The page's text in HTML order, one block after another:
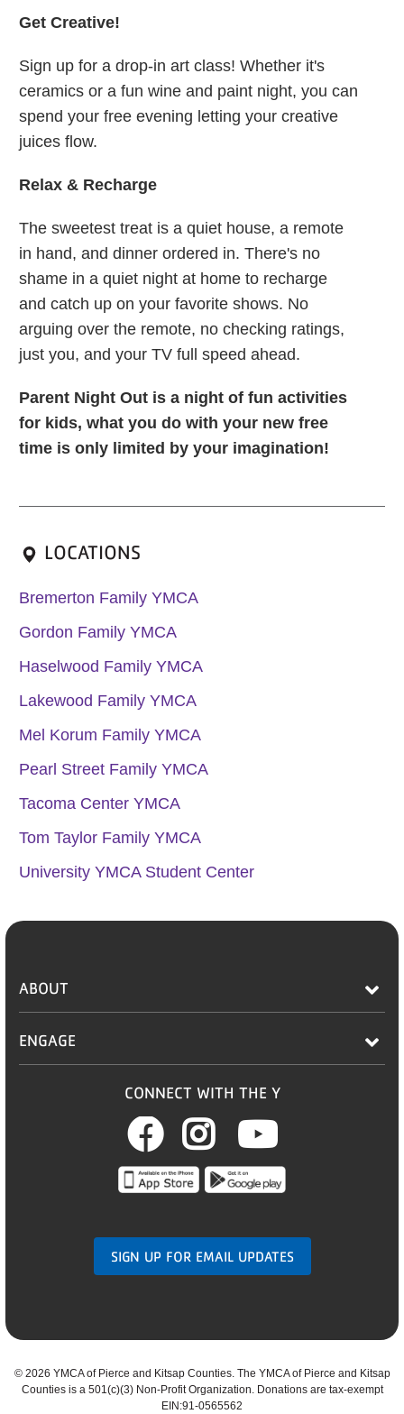
Get Creative!
Sign up for a drop-in art class! Whether it's
ceramics or a fun wine and paint night, you can
spend your free evening letting your creative
juices flow.
Relax & Recharge
The sweetest treat is a quiet house, a remote
in hand, and dinner ordered in. There's no
shame in a quiet night at home to recharge
and catch up on your favorite shows. No
arguing over the remote, no checking ratings,
just you, and your TV full speed ahead.
Parent Night Out is a night of fun activities
for kids, what you do with your new free
time is only limited by your imagination!
LOCATIONS
Bremerton Family YMCA
Gordon Family YMCA
Haselwood Family YMCA
Lakewood Family YMCA
Mel Korum Family YMCA
Pearl Street Family YMCA
Tacoma Center YMCA
Tom Taylor Family YMCA
University YMCA Student Center
ABOUT
ENGAGE
CONNECT WITH THE Y
Facebook
Instagram
SIGN UP FOR EMAIL UPDATES
© 2026 YMCA of Pierce and Kitsap Counties. The YMCA of Pierce and Kitsap
Counties is a 501(c)(3) Non-Profit Organization. Donations are tax-exempt
EIN:91-0565562